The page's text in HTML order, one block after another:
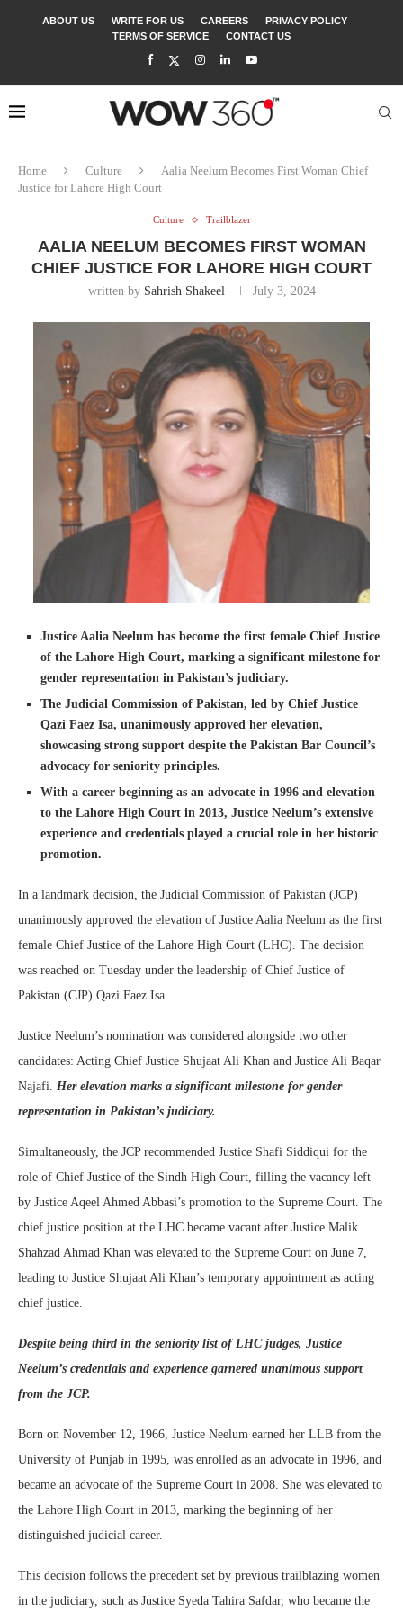
ABOUT US WRITE FOR US CAREERS
PRIVACY POLICY
TERMS OF SERVICE
CONTACT US
Home Culture
Aalia Neelum Becomes First Woman Chief
Justice for Lahore High Court
Culture Trailblazer
AALIA NEELUM BECOMES FIRST WOMAN
CHIEF JUSTICE FOR LAHORE HIGH COURT
written by Sahrish Shakeel July 3, 2024
Justice Aalia Neelum has become the first female Chief Justice
of the Lahore High Court, marking a significant milestone for
gender representation in Pakistan’s judiciary.
The Judicial Commission of Pakistan, led by Chief Justice
Qazi Faez Isa, unanimously approved her elevation,
showcasing strong support despite the Pakistan Bar Council’s
advocacy for seniority principles.
With a career beginning as an advocate in 1996 and elevation
to the Lahore High Court in 2013, Justice Neelum’s extensive
experience and credentials played a crucial role in her historic
promotion.
In a landmark decision, the Judicial Commission of Pakistan (JCP)
unanimously approved the elevation of Justice Aalia Neelum as the first
female Chief Justice of the Lahore High Court (LHC). The decision
was reached on Tuesday under the leadership of Chief Justice of
Pakistan (CJP) Qazi Faez Isa.
Justice Neelum’s nomination was considered alongside two other
candidates: Acting Chief Justice Shujaat Ali Khan and Justice Ali Baqar
Najafi. Her elevation marks a significant milestone for gender
representation in Pakistan’s judiciary.
Simultaneously, the JCP recommended Justice Shafi Siddiqui for the
role of Chief Justice of the Sindh High Court, filling the vacancy left
by Justice Aqeel Ahmed Abbasi’s promotion to the Supreme Court. The
chief justice position at the LHC became vacant after Justice Malik
Shahzad Ahmad Khan was elevated to the Supreme Court on June 7,
leading to Justice Shujaat Ali Khan’s temporary appointment as acting
chief justice.
Despite being third in the seniority list of LHC judges, Justice
Neelum’s credentials and experience garnered unanimous support
from the JCP.
Born on November 12, 1966, Justice Neelum earned her LLB from the
University of Punjab in 1995, was enrolled as an advocate in 1996, and
became an advocate of the Supreme Court in 2008. She was elevated to
the Lahore High Court in 2013, marking the beginning of her
distinguished judicial career.
This decision follows the precedent set by previous trailblazing women
in the judiciary, such as Justice Syeda Tahira Safdar, who became the